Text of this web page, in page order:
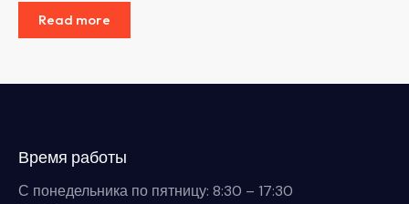
Read more
Время работы
С понедельника по пятницу: 8:30 – 17:30